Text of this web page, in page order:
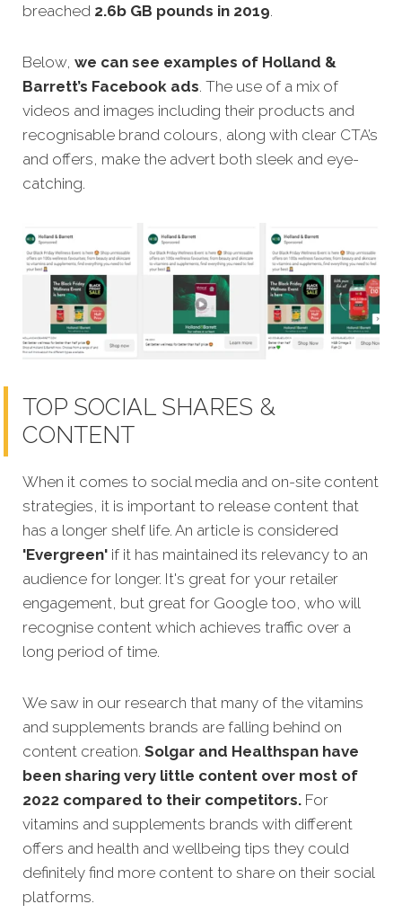
breached 2.6b GB pounds in 2019.
Below, we can see examples of Holland &
Barrett’s Facebook ads. The use of a mix of
videos and images including their products and
recognisable brand colours, along with clear CTA’s
and offers, make the advert both sleek and eye-
catching.
TOP SOCIAL SHARES &
CONTENT
When it comes to social media and on-site content
strategies, it is important to release content that
has a longer shelf life. An article is considered
'Evergreen' if it has maintained its relevancy to an
audience for longer. It's great for your retailer
engagement, but great for Google too, who will
recognise content which achieves traffic over a
long period of time.
We saw in our research that many of the vitamins
and supplements brands are falling behind on
content creation. Solgar and Healthspan have
been sharing very little content over most of
2022 compared to their competitors. For
vitamins and supplements brands with different
offers and health and wellbeing tips they could
definitely find more content to share on their social
platforms.